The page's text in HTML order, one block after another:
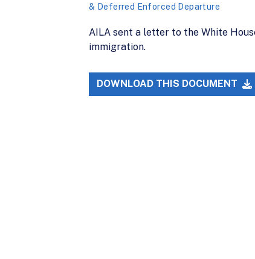
& Deferred Enforced Departure
AILA sent a letter to the White
immigration.
DOWNLOAD THIS DOCUMENT